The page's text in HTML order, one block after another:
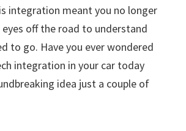
integration meant you no longer
off the road to understand
to go. Have you ever wondered
integration in your car today
idea just a couple of